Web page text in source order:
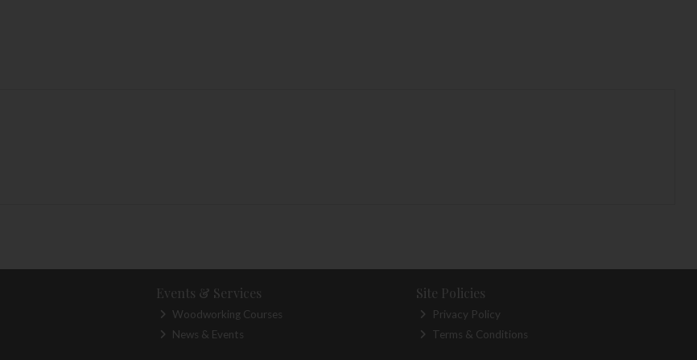
Events & Services
Woodworking Courses
News & Events
Site Policies
Privacy Policy
Terms & Conditions